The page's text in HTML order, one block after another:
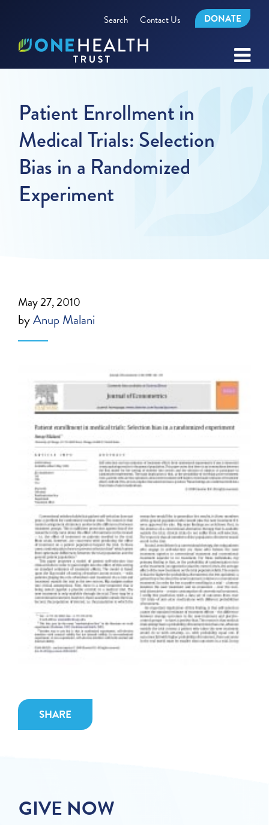
Search Contact Us DONATE
Patient Enrollment in
Medical Trials: Selection
Bias in a Randomized
Experiment
SHARE
May 27, 2010
byAnup Malani
GIVE NOW